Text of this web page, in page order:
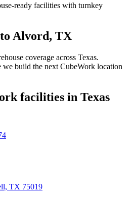
ready facilities with turnkey
Alvord, TX
coverage across Texas.
build the next CubeWork location
facilities in Texas
TX 75019